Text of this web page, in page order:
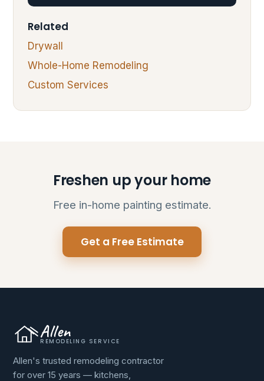
Related
Drywall
Whole-Home Remodeling
Custom Services
Freshen up your home
Free in-home painting estimate.
Get a Free Estimate
Allen
REMODELING SERVICE
Allen's trusted remodeling contractor
for over 15 years — kitchens,